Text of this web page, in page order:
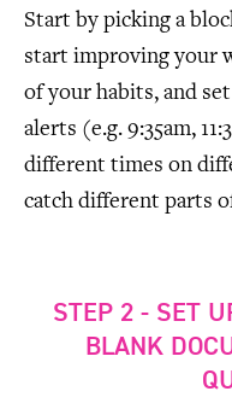
Start by picking a
start improving your
of your habits, and
alerts (e.g. 9:35am,
different times on
catch different parts
STEP 2 - SET
BLANK